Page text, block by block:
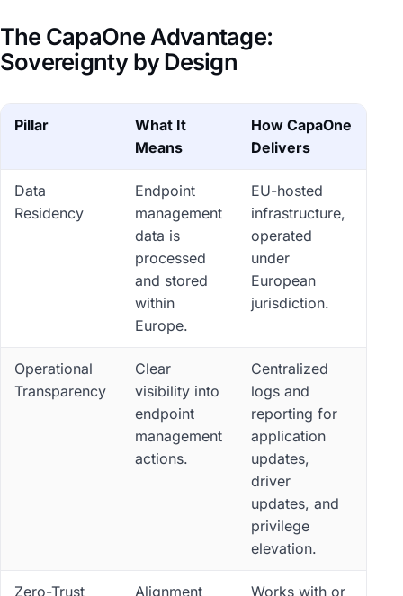
The CapaOne Advantage:
Sovereignty by Design
Pillar
What It
Means
How CapaOne
Delivers
Data
Residency
Endpoint
management
data is
processed
and stored
within
Europe.
EU-hosted
infrastructure,
operated
under
European
jurisdiction.
Operational
Transparency
Clear
visibility into
endpoint
management
actions.
Centralized
logs and
reporting for
application
updates,
driver
updates, and
privilege
elevation.
Zero-Trust Alignment Works with or